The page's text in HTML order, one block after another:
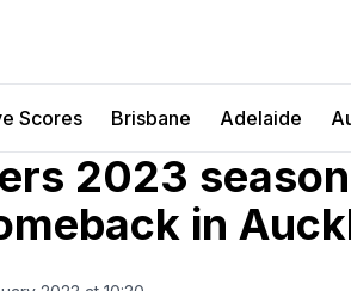
Scores Brisbane Adelaide
2023
in